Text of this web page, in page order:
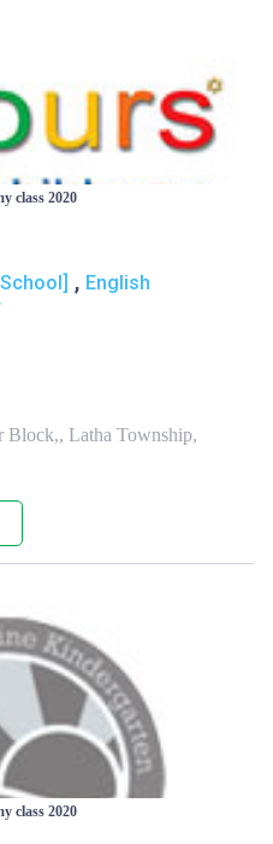
class 2020
, English
Block,, Latha Township,
class 2020